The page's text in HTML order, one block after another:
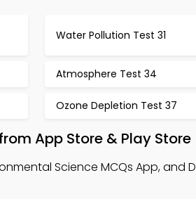
Water Pollution Test 31
Atmosphere Test 34
Ozone Depletion Test 37
App Store & Play Store
Science MCQs App, and